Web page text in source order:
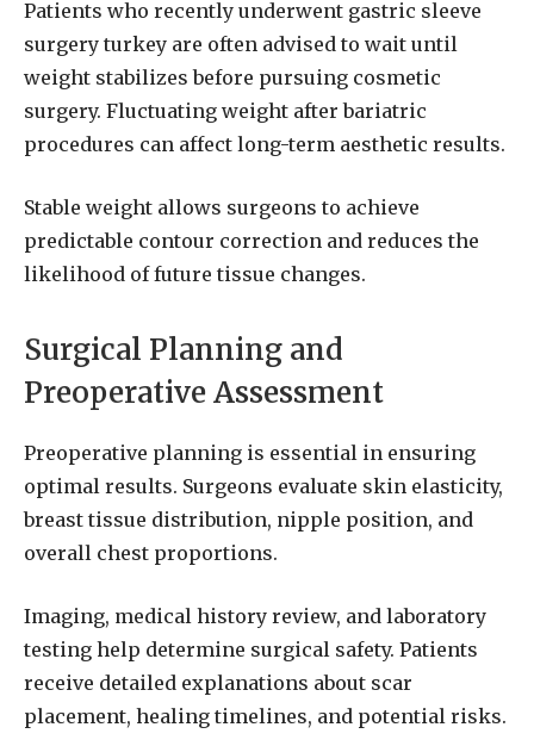
Patients who recently underwent gastric sleeve
surgery turkey are often advised to wait until
weight stabilizes before pursuing cosmetic
surgery. Fluctuating weight after bariatric
procedures can affect long-term aesthetic results.
Stable weight allows surgeons to achieve
predictable contour correction and reduces the
likelihood of future tissue changes.
Surgical Planning and
Preoperative Assessment
Preoperative planning is essential in ensuring
optimal results. Surgeons evaluate skin elasticity,
breast tissue distribution, nipple position, and
overall chest proportions.
Imaging, medical history review, and laboratory
testing help determine surgical safety. Patients
receive detailed explanations about scar
placement, healing timelines, and potential risks.